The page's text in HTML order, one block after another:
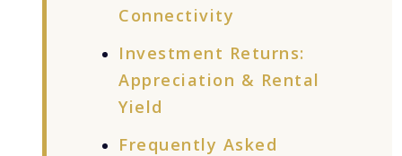
Connectivity
Investment Returns:
Appreciation & Rental
Yield
Frequently Asked